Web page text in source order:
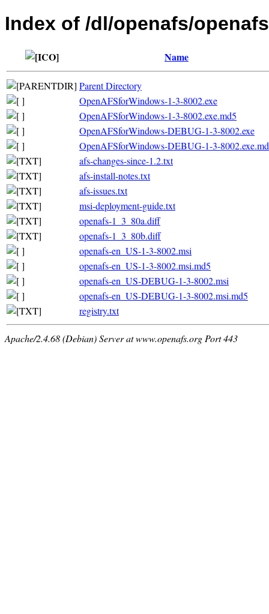
Index of /dl/openafs/
Name
Parent Directory
OpenAFSforWindows-1-3-8002.exe
OpenAFSforWindows-1-3-8002.exe.md5
OpenAFSforWindows-DEBUG-1-3-8002.exe
OpenAFSforWindows-DEBUG-1-3-
afs-changes-since-1.2.txt
afs-install-notes.txt
afs-issues.txt
msi-deployment-guide.txt
openafs-1_3_80a.diff
openafs-1_3_80b.diff
openafs-en_US-1-3-8002.msi
openafs-en_US-1-3-8002.msi.md5
openafs-en_US-DEBUG-1-3-8002.msi
openafs-en_US-DEBUG-1-3-8002.msi.md5
registry.txt
Apache/2.4.68 (Debian) Server at www.openafs.org Port 443